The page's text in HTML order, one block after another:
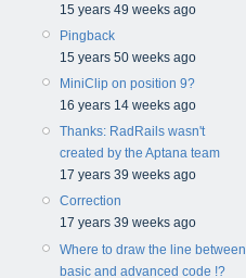
15 years 49 weeks ago
Pingback
15 years 50 weeks ago
MiniClip on position 9?
16 years 14 weeks ago
Thanks: RadRails wasn't
created by the Aptana team
17 years 39 weeks ago
Correction
17 years 39 weeks ago
Where to draw the line between
basic and advanced code !?